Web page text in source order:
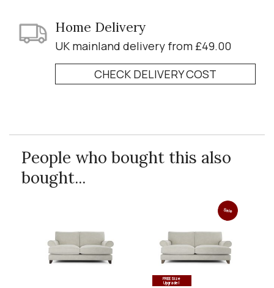
Home Delivery
UK mainland delivery from £49.00
CHECK DELIVERY COST
People who bought this also
bought...
FREE Size
Upgrade!
Sale